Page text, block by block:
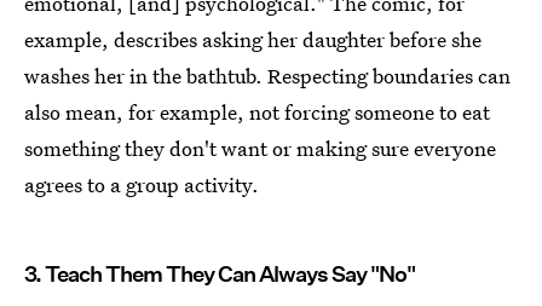
example, describes asking her daughter before she
washes her in the bathtub. Respecting boundaries can
also mean, for example, not forcing someone to eat
something they don't want or making sure everyone
agrees to a group activity.
3. Teach Them They Can Always Say "No"